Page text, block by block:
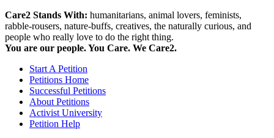
Care2 Stands With: humanitarians, animal lovers, feminists,
rabble-rousers, nature-buffs, creatives, the naturally curious, and
people who really love to do the right thing.
You are our people. You Care. We Care2.
Start A Petition
Petitions Home
Successful Petitions
About Petitions
Activist University
Petition Help